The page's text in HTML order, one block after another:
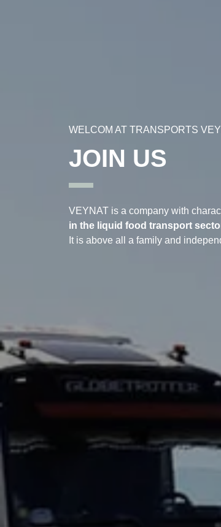
WELCOM AT TRANSPORTS
JOIN US
VEYNAT is a company with
in the liquid food transport
It is above all a family and